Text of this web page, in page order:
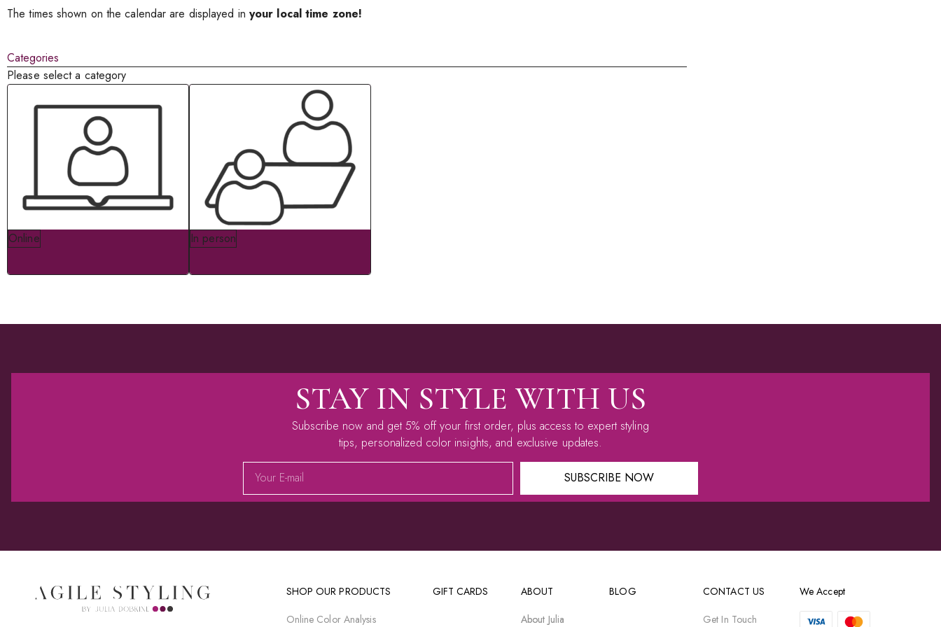
The times shown on the calendar are displayed in your local time zone!
Categories
Please select a category
Online In person
STAY IN STYLE WITH US
Subscribe now and get 5% off your first order, plus access to expert styling
tips, personalized color insights, and exclusive updates.
SUBSCRIBE NOW
Alternative:
SHOP OUR PRODUCTS
Online Color Analysis
GIFT CARDS
ABOUT
About Julia
BLOG
CONTACT US
Get In Touch
We Accept